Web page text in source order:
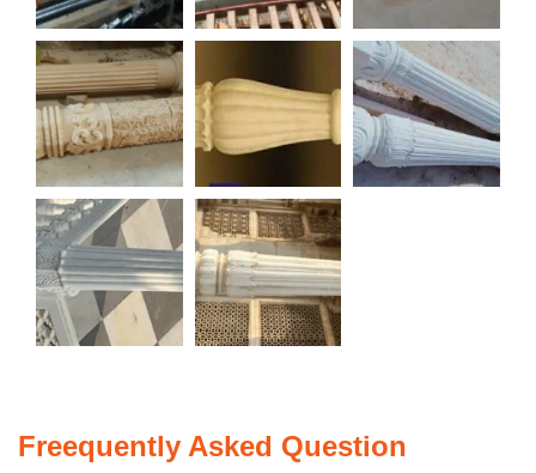
Freequently Asked Question